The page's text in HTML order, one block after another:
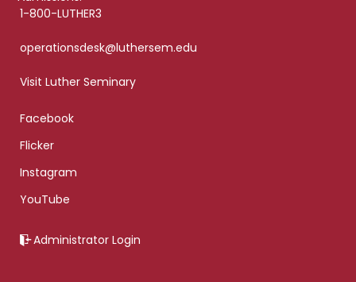
1-800-LUTHER3
operationsdesk@luthersem.edu
Visit Luther Seminary
Facebook
Flicker
Instagram
YouTube
Administrator Login